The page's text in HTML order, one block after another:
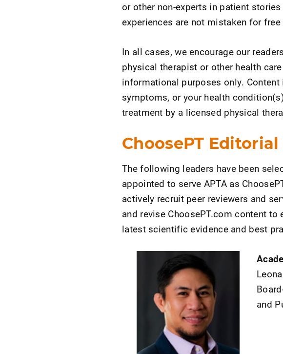
or other non-experts in patient
experiences are not mistaken for
In all cases, we encourage our
physical therapist or other health
informational purposes only.
symptoms, or your health
treatment by a licensed physical
ChoosePT
The following leaders have been
appointed to serve APTA as
actively recruit peer reviewers and
and revise ChoosePT.com content
latest scientific evidence and best
and